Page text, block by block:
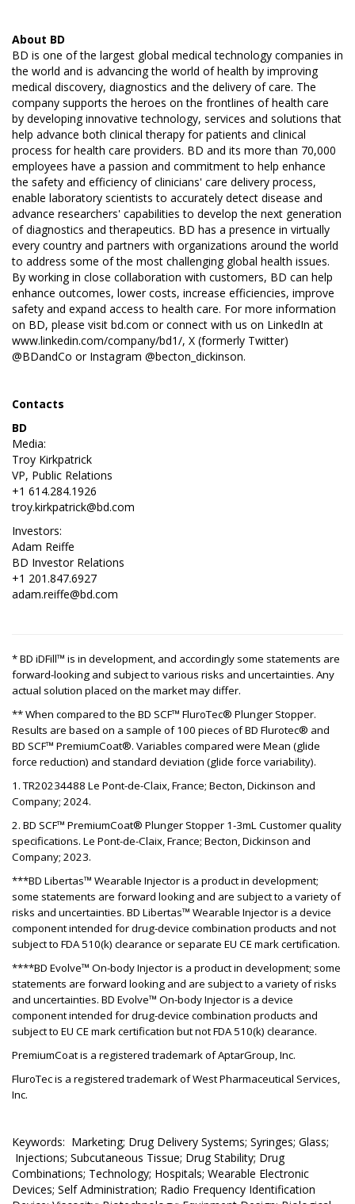
About BD
BD is one of the largest global medical technology companies in
the world and is advancing the world of health by improving
medical discovery, diagnostics and the delivery of care. The
company supports the heroes on the frontlines of health care
by developing innovative technology, services and solutions that
help advance both clinical therapy for patients and clinical
process for health care providers. BD and its more than 70,000
employees have a passion and commitment to help enhance
the safety and efficiency of clinicians' care delivery process,
enable laboratory scientists to accurately detect disease and
advance researchers' capabilities to develop the next generation
of diagnostics and therapeutics. BD has a presence in virtually
every country and partners with organizations around the world
to address some of the most challenging global health issues.
By working in close collaboration with customers, BD can help
enhance outcomes, lower costs, increase efficiencies, improve
safety and expand access to health care. For more information
on BD, please visit bd.com or connect with us on LinkedIn at
www.linkedin.com/company/bd1/, X (formerly Twitter)
@BDandCo or Instagram @becton_dickinson.
Contacts
BD
Media:
Troy Kirkpatrick
VP, Public Relations
+1 614.284.1926
troy.kirkpatrick@bd.com
Investors:
Adam Reiffe
BD Investor Relations
+1 201.847.6927
adam.reiffe@bd.com
* BD iDFill™ is in development, and accordingly some statements are
forward-looking and subject to various risks and uncertainties. Any
actual solution placed on the market may differ.
** When compared to the BD SCF™ FluroTec® Plunger Stopper.
Results are based on a sample of 100 pieces of BD Flurotec® and
BD SCF™ PremiumCoat®. Variables compared were Mean (glide
force reduction) and standard deviation (glide force variability).
1. TR20234488 Le Pont-de-Claix, France; Becton, Dickinson and
Company; 2024.
2. BD SCF™ PremiumCoat® Plunger Stopper 1-3mL Customer quality
specifications. Le Pont-de-Claix, France; Becton, Dickinson and
Company; 2023.
***BD Libertas™ Wearable Injector is a product in development;
some statements are forward looking and are subject to a variety of
risks and uncertainties. BD Libertas™ Wearable Injector is a device
component intended for drug-device combination products and not
subject to FDA 510(k) clearance or separate EU CE mark certification.
****BD Evolve™ On-body Injector is a product in development; some
statements are forward looking and are subject to a variety of risks
and uncertainties. BD Evolve™ On-body Injector is a device
component intended for drug-device combination products and
subject to EU CE mark certification but not FDA 510(k) clearance.
PremiumCoat is a registered trademark of AptarGroup, Inc.
FluroTec is a registered trademark of West Pharmaceutical Services,
Inc.
Keywords: Marketing; Drug Delivery Systems; Syringes; Glass;
Injections; Subcutaneous Tissue; Drug Stability; Drug
Combinations; Technology; Hospitals; Wearable Electronic
Devices; Self Administration; Radio Frequency Identification